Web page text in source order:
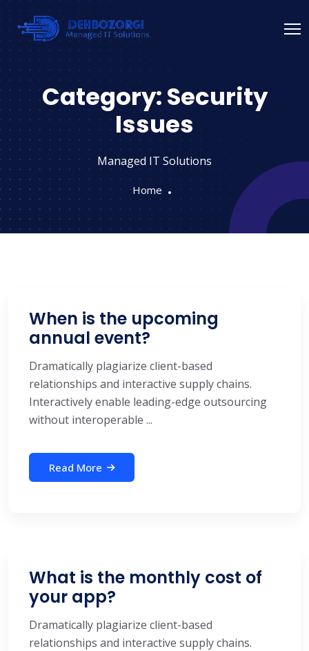
Category:Security
Issues
Managed IT Solutions
Home
When is the upcoming
annual event?
Dramatically plagiarize client-based
relationships and interactive supply chains.
Interactively enable leading-edge outsourcing
without interoperable ...
Read More
What is the monthly cost of
your app?
Dramatically plagiarize client-based
relationships and interactive supply chains.